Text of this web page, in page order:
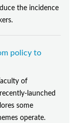
the incidence
policy to
of
launched
some
operate.